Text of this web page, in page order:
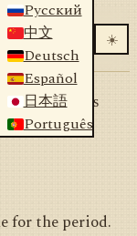
Русский
中文
Deutsch
Español
日本語
Português
☀️
List of indicators
for the period.